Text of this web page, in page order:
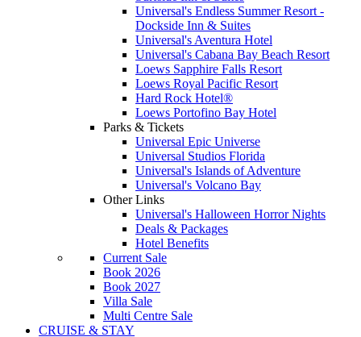
Universal's Endless Summer Resort -
Dockside Inn & Suites
Universal's Aventura Hotel
Universal's Cabana Bay Beach Resort
Loews Sapphire Falls Resort
Loews Royal Pacific Resort
Hard Rock Hotel®
Loews Portofino Bay Hotel
Parks & Tickets
Universal Epic Universe
Universal Studios Florida
Universal's Islands of Adventure
Universal's Volcano Bay
Other Links
Universal's Halloween Horror Nights
Deals & Packages
Hotel Benefits
Current Sale
Book 2026
Book 2027
Villa Sale
Multi Centre Sale
CRUISE & STAY